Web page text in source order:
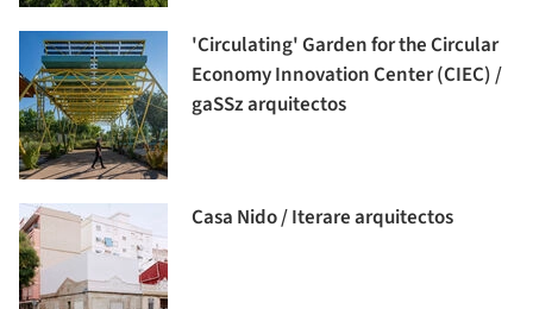
'Circulating' Garden for the Circular
Economy Innovation Center (CIEC) /
gaSSz arquitectos
Casa Nido / Iterare arquitectos